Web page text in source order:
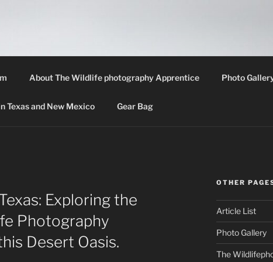
About The Wildlife photography Apprentice Photo
Texas and New Mexico Gear Bag
Exploring the
Photography
Desert Oasis.
OTHER
Article List
Photo Gallery
The